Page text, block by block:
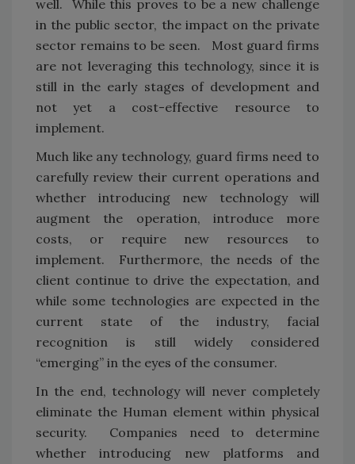
well. While this proves to be a new challenge
in the public sector, the impact on the private
sector remains to be seen. Most guard firms
are not leveraging this technology, since it is
still in the early stages of development and
not yet a cost-effective resource to
implement.
Much like any technology, guard firms need to
carefully review their current operations and
whether introducing new technology will
augment the operation, introduce more
costs, or require new resources to
implement. Furthermore, the needs of the
client continue to drive the expectation, and
while some technologies are expected in the
current state of the industry, facial
recognition is still widely considered
“emerging” in the eyes of the consumer.
In the end, technology will never completely
eliminate the Human element within physical
security. Companies need to determine
whether introducing new platforms and